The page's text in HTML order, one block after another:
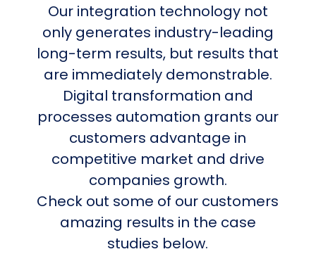
Our integration technology not
only generates industry-leading
long-term results, but results that
are immediately demonstrable.
Digital transformation and
processes automation grants our
customers advantage in
competitive market and drive
companies growth.
Check out some of our customers
amazing results in the case
studies below.